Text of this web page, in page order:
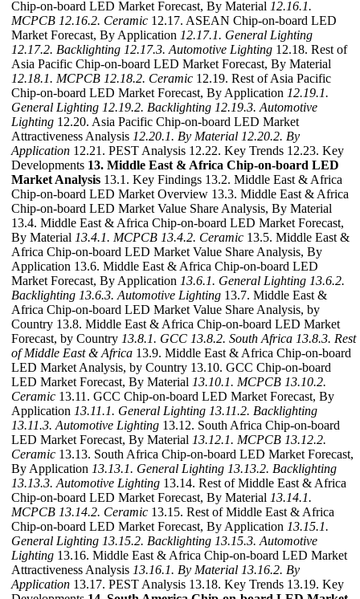
Chip-on-board LED Market Forecast, By Material 12.16.1.
MCPCB 12.16.2. Ceramic 12.17. ASEAN Chip-on-board LED
Market Forecast, By Application 12.17.1. General Lighting
12.17.2. Backlighting 12.17.3. Automotive Lighting 12.18. Rest of
Asia Pacific Chip-on-board LED Market Forecast, By Material
12.18.1. MCPCB 12.18.2. Ceramic 12.19. Rest of Asia Pacific
Chip-on-board LED Market Forecast, By Application 12.19.1.
General Lighting 12.19.2. Backlighting 12.19.3. Automotive
Lighting 12.20. Asia Pacific Chip-on-board LED Market
Attractiveness Analysis 12.20.1. By Material 12.20.2. By
Application 12.21. PEST Analysis 12.22. Key Trends 12.23. Key
Developments 13. Middle East & Africa Chip-on-board LED
Market Analysis 13.1. Key Findings 13.2. Middle East & Africa
Chip-on-board LED Market Overview 13.3. Middle East & Africa
Chip-on-board LED Market Value Share Analysis, By Material
13.4. Middle East & Africa Chip-on-board LED Market Forecast,
By Material 13.4.1. MCPCB 13.4.2. Ceramic 13.5. Middle East &
Africa Chip-on-board LED Market Value Share Analysis, By
Application 13.6. Middle East & Africa Chip-on-board LED
Market Forecast, By Application 13.6.1. General Lighting 13.6.2.
Backlighting 13.6.3. Automotive Lighting 13.7. Middle East &
Africa Chip-on-board LED Market Value Share Analysis, by
Country 13.8. Middle East & Africa Chip-on-board LED Market
Forecast, by Country 13.8.1. GCC 13.8.2. South Africa 13.8.3. Rest
of Middle East & Africa 13.9. Middle East & Africa Chip-on-board
LED Market Analysis, by Country 13.10. GCC Chip-on-board
LED Market Forecast, By Material 13.10.1. MCPCB 13.10.2.
Ceramic 13.11. GCC Chip-on-board LED Market Forecast, By
Application 13.11.1. General Lighting 13.11.2. Backlighting
13.11.3. Automotive Lighting 13.12. South Africa Chip-on-board
LED Market Forecast, By Material 13.12.1. MCPCB 13.12.2.
Ceramic 13.13. South Africa Chip-on-board LED Market Forecast,
By Application 13.13.1. General Lighting 13.13.2. Backlighting
13.13.3. Automotive Lighting 13.14. Rest of Middle East & Africa
Chip-on-board LED Market Forecast, By Material 13.14.1.
MCPCB 13.14.2. Ceramic 13.15. Rest of Middle East & Africa
Chip-on-board LED Market Forecast, By Application 13.15.1.
General Lighting 13.15.2. Backlighting 13.15.3. Automotive
Lighting 13.16. Middle East & Africa Chip-on-board LED Market
Attractiveness Analysis 13.16.1. By Material 13.16.2. By
Application 13.17. PEST Analysis 13.18. Key Trends 13.19. Key